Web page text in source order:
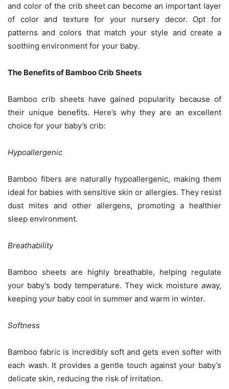
and color of the crib sheet can become an important layer
of color and texture for your nursery decor. Opt for
patterns and colors that match your style and create a
soothing environment for your baby.
The Benefits of Bamboo Crib Sheets
Bamboo crib sheets have gained popularity because of
their unique benefits. Here’s why they are an excellent
choice for your baby’s crib:
Hypoallergenic
Bamboo fibers are naturally hypoallergenic, making them
ideal for babies with sensitive skin or allergies. They resist
dust mites and other allergens, promoting a healthier
sleep environment.
Breathability
Bamboo sheets are highly breathable, helping regulate
your baby’s body temperature. They wick moisture away,
keeping your baby cool in summer and warm in winter.
Softness
Bamboo fabric is incredibly soft and gets even softer with
each wash. It provides a gentle touch against your baby’s
delicate skin, reducing the risk of irritation.